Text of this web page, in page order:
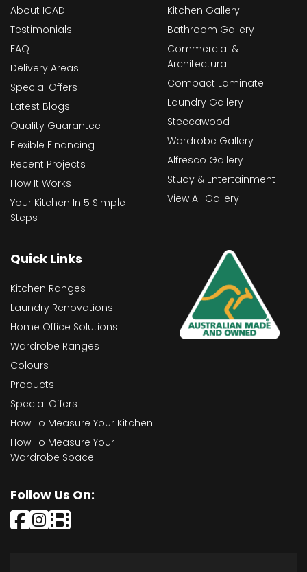
About ICAD
Testimonials
FAQ
Delivery Areas
Special Offers
Latest Blogs
Quality Guarantee
Flexible Financing
Recent Projects
How It Works
Your Kitchen In 5 Simple
Steps
Kitchen Gallery
Bathroom Gallery
Commercial &
Architectural
Compact Laminate
Laundry Gallery
Steccawood
Wardrobe Gallery
Alfresco Gallery
Study & Entertainment
View All Gallery
Quick Links
Kitchen Ranges
Laundry Renovations
Home Office Solutions
Wardrobe Ranges
Colours
Products
Special Offers
How To Measure Your Kitchen
How To Measure Your
Wardrobe Space
Follow Us On: